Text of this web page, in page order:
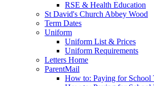
RSE & Health Education
St David's Church Abbey Wood
Term Dates
Uniform
Uniform List & Prices
Uniform Requirements
Letters Home
ParentMail
How to: Paying for School